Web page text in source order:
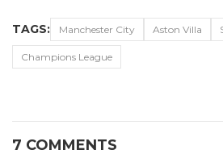
TAGS: Manchester City Aston Villa
Champions League
7 COMMENTS